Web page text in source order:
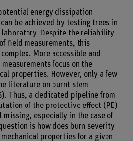
energy dissipation
be achieved by testing trees in
laboratory. Despite the reliability
field measurements, this
More accessible and
focus on the
properties. However, only a few
literature on burnt stem
Thus, a dedicated pipeline from
of the protective effect (PE)
especially in the case of
is how does burn severity
properties for a given